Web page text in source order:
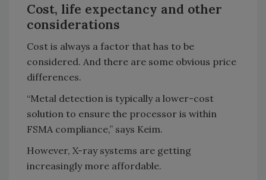
Cost, life expectancy and other
considerations
Cost is always a factor that has to be
considered. And there are some obvious price
differences.
“Metal detection is typically a lower-cost
solution to ensure the processor is within
FSMA compliance,” says Keim.
However, X-ray systems are getting
increasingly more affordable.